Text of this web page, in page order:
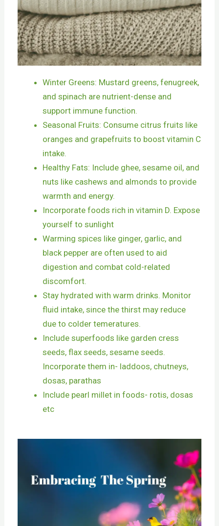
Winter Greens: Mustard greens, fenugreek,
and spinach are nutrient-dense and
support immune function.
Seasonal Fruits: Consume citrus fruits like
oranges and grapefruits to boost vitamin C
intake.
Healthy Fats: Include ghee, sesame oil, and
nuts like cashews and almonds to provide
warmth and energy.
Incorporate foods rich in vitamin D. Expose
yourself to sunlight
Warming spices like ginger, garlic, and
black pepper are often used to aid
digestion and combat cold-related
discomfort.
Stay hydrated with warm drinks. Monitor
fluid intake, since the thirst may reduce
due to colder temeratures.
Include superfoods like garden cress
seeds, flax seeds, sesame seeds.
Incorporate them in- laddoos, chutneys,
dosas, parathas
Include pearl millet in foods- rotis, dosas
etc